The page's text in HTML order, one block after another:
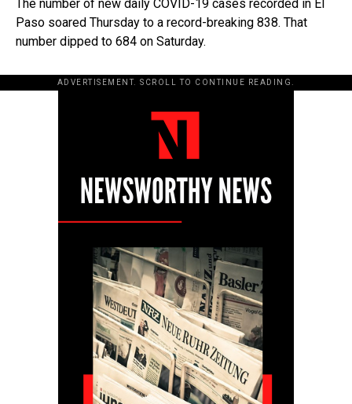
The number of new daily COVID-19 cases recorded in El
Paso soared Thursday to a record-breaking 838. That
number dipped to 684 on Saturday.
ADVERTISEMENT. SCROLL TO CONTINUE READING.